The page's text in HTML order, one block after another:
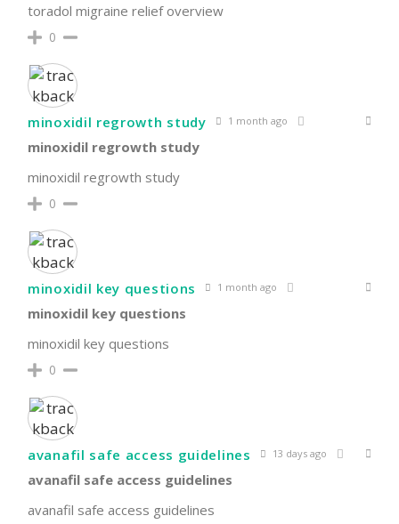
toradol migraine relief overview
0
minoxidil regrowth study 1 month ago
minoxidil regrowth study
minoxidil regrowth study
0
minoxidil key questions 1 month ago
minoxidil key questions
minoxidil key questions
0
avanafil safe access guidelines 13 days ago
avanafil safe access guidelines
avanafil safe access guidelines